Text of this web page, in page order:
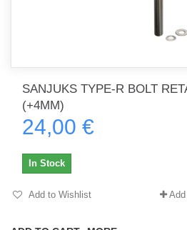
SANJUKS TYPE-R BOLT
(+4MM)
24,00 €
In Stock
Add to Wishlist